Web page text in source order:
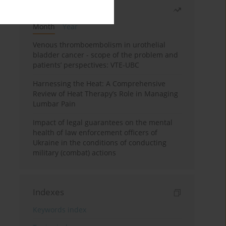
Month
Year
Venous thromboembolism in urothelial
bladder cancer - scope of the problem and
patients’ perspectives: VTE-UBC
Harnessing the Heat: A Comprehensive
Review of Heat Therapy’s Role in Managing
Lumbar Pain
Impact of legal guarantees on the mental
health of law enforcement officers of
Ukraine in the conditions of conducting
military (combat) actions
Indexes